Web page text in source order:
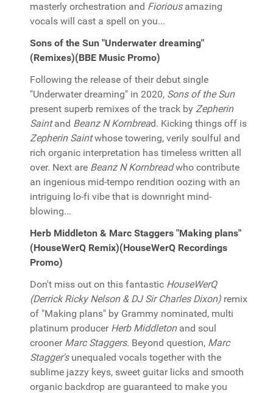
masterly orchestration and Fioriousamazing
vocals will cast a spell on you...
Sons of the Sun "Underwater dreaming"
(Remixes)(BBE Music Promo)
Following the release of their debut single
"Underwater dreaming" in 2020, Sons of the Sun
present superb remixes of the track by Zepherin
Saintand Beanz N Kornbread. Kicking things off is
Zepherin Saintwhose towering, verily soulful and
rich organic interpretation has timeless written all
over. Next are Beanz N Kornbreadwho contribute
an ingenious mid-tempo rendition oozing with an
intriguing lo-fi vibe that is downright mind-
blowing...
Herb Middleton & Marc Staggers "Making plans"
(HouseWerQ Remix)(HouseWerQ Recordings
Promo)
Don't miss out on this fantastic HouseWerQ
(Derrick Ricky Nelson & DJ Sir Charles Dixon) remix
of "Making plans" by Grammy nominated, multi
platinum producer Herb Middletonand soul
crooner Marc Staggers. Beyond question, Marc
Stagger'sunequaled vocals together with the
sublime jazzy keys, sweet guitar licks and smooth
organic backdrop are guaranteed to make you